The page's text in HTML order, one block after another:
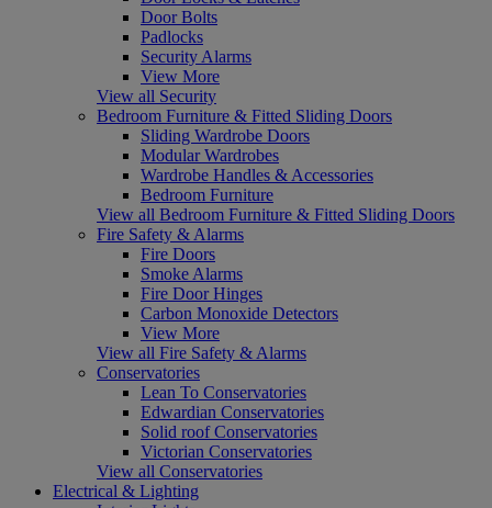
Door Bolts
Padlocks
Security Alarms
View More
View all Security
Bedroom Furniture & Fitted Sliding Doors
Sliding Wardrobe Doors
Modular Wardrobes
Wardrobe Handles & Accessories
Bedroom Furniture
View all Bedroom Furniture & Fitted Sliding Doors
Fire Safety & Alarms
Fire Doors
Smoke Alarms
Fire Door Hinges
Carbon Monoxide Detectors
View More
View all Fire Safety & Alarms
Conservatories
Lean To Conservatories
Edwardian Conservatories
Solid roof Conservatories
Victorian Conservatories
View all Conservatories
Electrical & Lighting